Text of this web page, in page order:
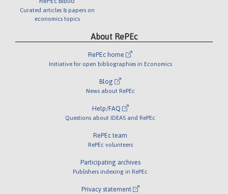
Curated articles & papers on
economics topics
About RePEc
RePEc home
Initiative for open bibliographies in Economics
Blog
News about RePEc
Help/FAQ
Questions about IDEAS and RePEc
RePEc team
RePEc volunteers
Participating archives
Publishers indexing in RePEc
Privacy statement